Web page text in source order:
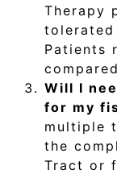
Therapy
Patients
Will I
for my
multiple
the
Tract or